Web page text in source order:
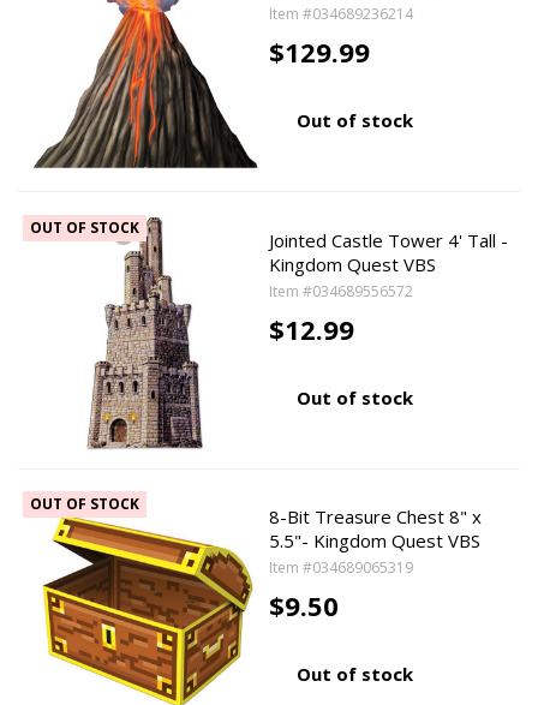
Item #034689236214
$129.99
Out of stock
OUT OF STOCK
Jointed Castle Tower 4' Tall -
Kingdom Quest VBS
Item #034689556572
$12.99
Out of stock
OUT OF STOCK
8-Bit Treasure Chest 8" x
5.5"- Kingdom Quest VBS
Item #034689065319
$9.50
Out of stock